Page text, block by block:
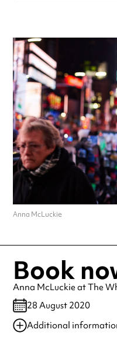
Anna McLuckie
Book
Anna McLuckie at The
28 August 2020
Additional
Always double check